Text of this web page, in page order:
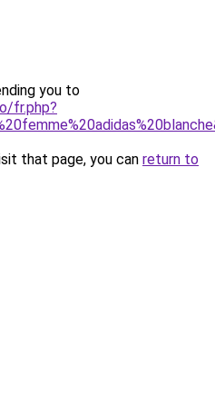
you to
fr.php?
that page, you can return to